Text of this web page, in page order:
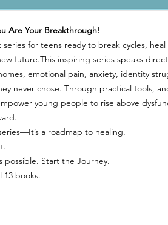
Are Your Breakthrough!
for teens ready to break cycles, heal
future.This inspiring series speaks
emotional pain, anxiety, identity
never chose. Through practical tools,
young people to rise above
a roadmap to healing.
Start the Journey.
13 books.